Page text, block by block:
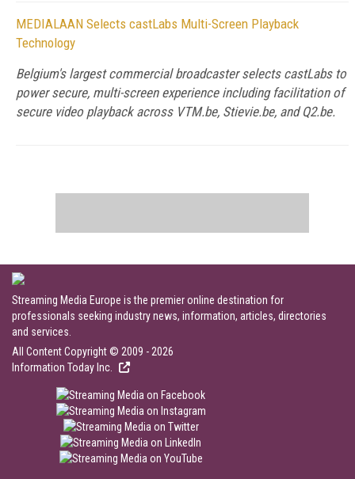
MEDIALAAN Selects castLabs Multi-Screen Playback
Technology
Belgium's largest commercial broadcaster selects castLabs to
power secure, multi-screen experience including facilitation of
secure video playback across VTM.be, Stievie.be, and Q2.be.
Streaming Media Europe is the premier online destination for
professionals seeking industry news, information, articles, directories
and services.
All Content Copyright © 2009 - 2026
Information Today Inc.